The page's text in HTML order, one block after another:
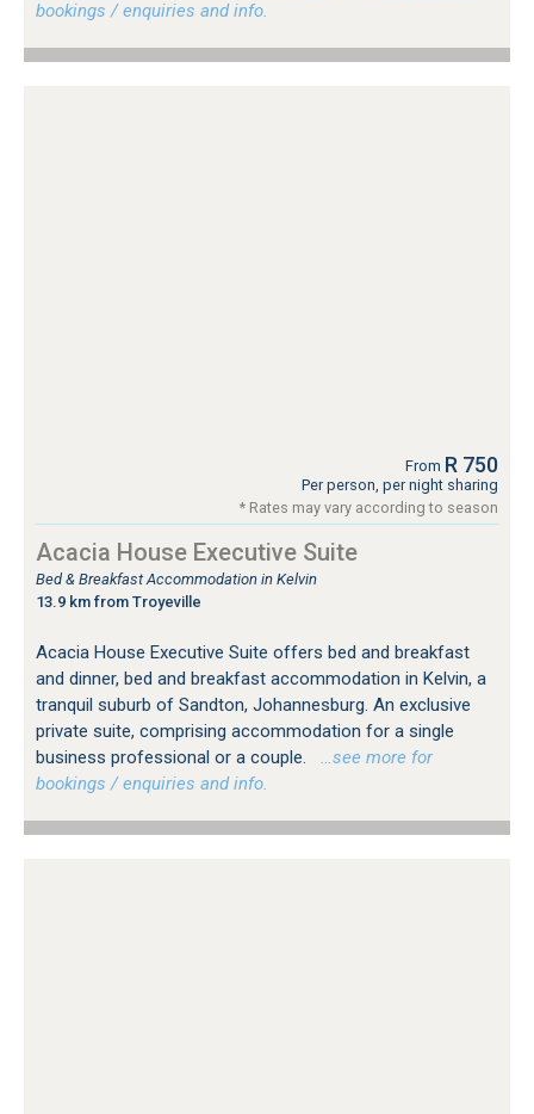
bookings / enquiries and info.
From R 750
Per person, per night sharing
* Rates may vary according to season
Acacia House Executive Suite
Bed & Breakfast Accommodation in Kelvin
13.9 km from Troyeville
Acacia House Executive Suite offers bed and breakfast
and dinner, bed and breakfast accommodation in Kelvin, a
tranquil suburb of Sandton, Johannesburg. An exclusive
private suite, comprising accommodation for a single
business professional or a couple.
…see more for
bookings / enquiries and info.